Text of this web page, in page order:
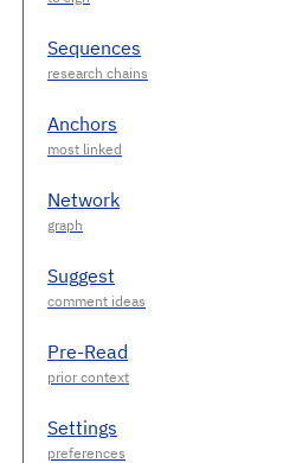
Sequences
Anchors
Network
Suggest
Pre-Read
Settings